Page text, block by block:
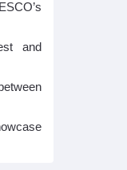
and